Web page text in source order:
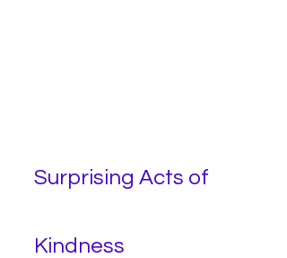
Surprising Acts of
Kindness